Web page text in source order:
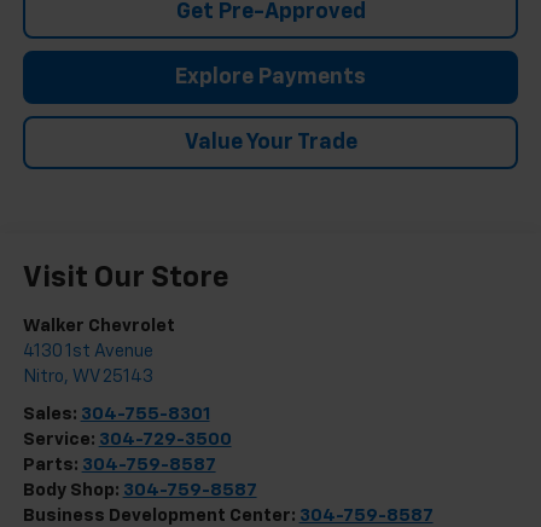
Get Pre-Approved
Explore Payments
Value Your Trade
Visit Our Store
Walker Chevrolet
4130 1st Avenue
Nitro, WV 25143
Sales: 304-755-8301
Service: 304-729-3500
Parts: 304-759-8587
Body Shop: 304-759-8587
Business Development Center: 304-759-8587